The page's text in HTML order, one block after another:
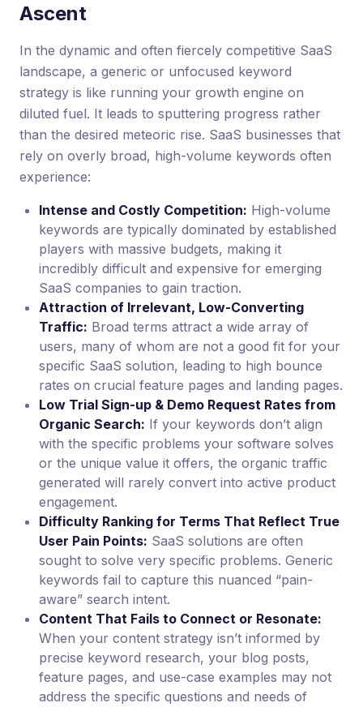
Ascent
In the dynamic and often fiercely competitive SaaS
landscape, a generic or unfocused keyword
strategy is like running your growth engine on
diluted fuel. It leads to sputtering progress rather
than the desired meteoric rise. SaaS businesses that
rely on overly broad, high-volume keywords often
experience:
Intense and Costly Competition: High-volume
keywords are typically dominated by established
players with massive budgets, making it
incredibly difficult and expensive for emerging
SaaS companies to gain traction.
Attraction of Irrelevant, Low-Converting
Traffic: Broad terms attract a wide array of
users, many of whom are not a good fit for your
specific SaaS solution, leading to high bounce
rates on crucial feature pages and landing pages.
Low Trial Sign-up & Demo Request Rates from
Organic Search: If your keywords don’t align
with the specific problems your software solves
or the unique value it offers, the organic traffic
generated will rarely convert into active product
engagement.
Difficulty Ranking for Terms That Reflect True
User Pain Points: SaaS solutions are often
sought to solve very specific problems. Generic
keywords fail to capture this nuanced “pain-
aware” search intent.
Content That Fails to Connect or Resonate:
When your content strategy isn’t informed by
precise keyword research, your blog posts,
feature pages, and use-case examples may not
address the specific questions and needs of